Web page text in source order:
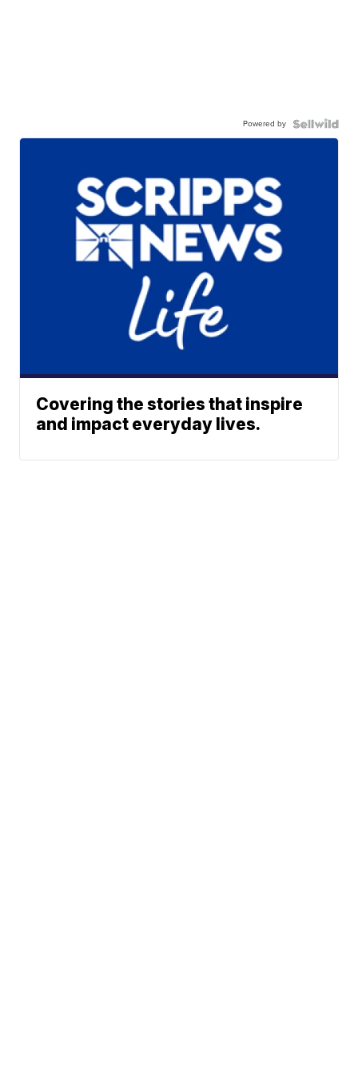
Powered by
Covering the stories that inspire
and impact everyday lives.